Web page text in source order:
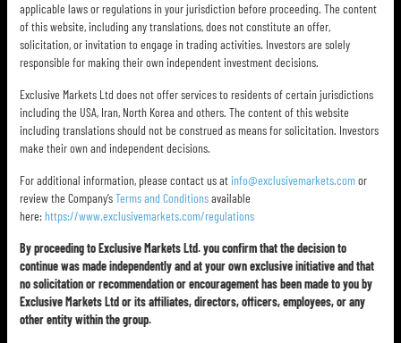
applicable laws or regulations in your jurisdiction before proceeding. The content
of this website, including any translations, does not constitute an offer,
solicitation, or invitation to engage in trading activities. Investors are solely
responsible for making their own independent investment decisions.
Exclusive Markets Ltd does not offer services to residents of certain jurisdictions
including the USA, Iran, North Korea and others. The content of this website
including translations should not be construed as means for solicitation. Investors
make their own and independent decisions.
For additional information, please contact us atinfo@exclusivemarkets.comor
review the Company’sTerms and Conditionsavailable
here:https://www.exclusivemarkets.com/regulations
By proceeding to Exclusive Markets Ltd. you confirm that the decision to
continue was made independently and at your own exclusive initiative and that
no solicitation or recommendation or encouragement has been made to you by
Exclusive Markets Ltd or its affiliates, directors, officers, employees, or any
other entity within the group.